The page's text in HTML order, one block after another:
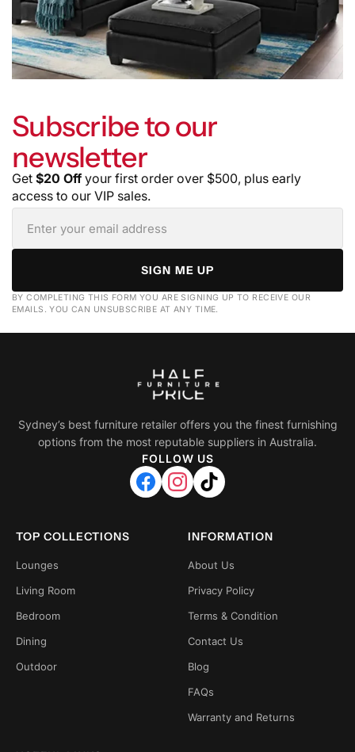
Subscribe to our
newsletter
Get $20 Off your first order over $500, plus early
access to our VIP sales.
SIGN ME UP
BY COMPLETING THIS FORM YOU ARE SIGNING UP TO RECEIVE OUR
EMAILS. YOU CAN UNSUBSCRIBE AT ANY TIME.
Sydney’s best furniture retailer offers you the finest furnishing
options from the most reputable suppliers in Australia.
FOLLOW US
TOP COLLECTIONS
Lounges
Living Room
Bedroom
Dining
Outdoor
INFORMATION
About Us
Privacy Policy
Terms & Condition
Contact Us
Blog
FAQs
Warranty and Returns